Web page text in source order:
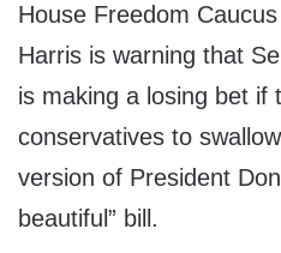
House Freedom
Harris is warning that
is making a losing bet if
conservatives to
version of President
beautiful” bill.